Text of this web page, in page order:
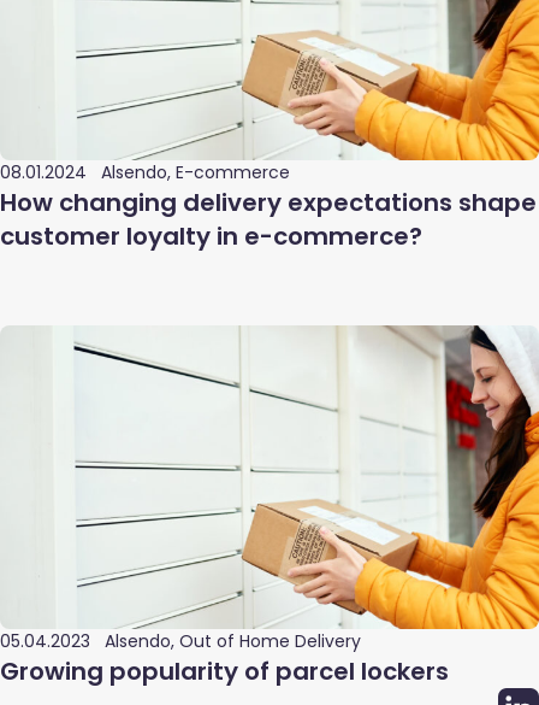
08.01.2024 Alsendo, E-commerce
How changing delivery expectations shape
customer loyalty in e-commerce?
05.04.2023 Alsendo, Out of Home Delivery
Growing popularity of parcel lockers